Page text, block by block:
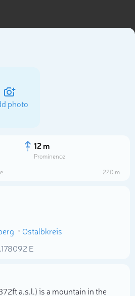
photo
12 m
Prominence
220 m
Ostalbkreis
E
a.s.l.) is a mountain in the
photo